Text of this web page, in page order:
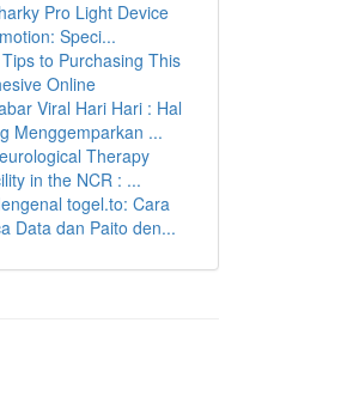
Pro Light Device
Speci...
to Purchasing This
Online
Viral Hari Hari : Hal
Menggemparkan ...
Therapy
in the NCR : ...
togel.to: Cara
Data dan Paito den...